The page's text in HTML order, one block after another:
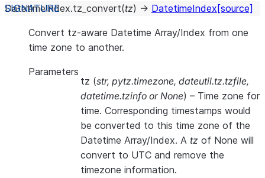
DatetimeIndex.tz_convert(tz) → DatetimeIndex [source]
Convert tz-aware Datetime Array/Index from one
time zone to another.
Parameters
tz (str, pytz.timezone, dateutil.tz.tzfile,
datetime.tzinfo orNone) – Time zone for
time. Corresponding timestamps would
be converted to this time zone of the
Datetime Array/Index. A tz of None will
convert to UTC and remove the
timezone information.